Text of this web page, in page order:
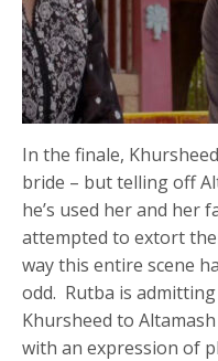
In the finale,
bride – but telling off
he’s used her and her
attempted to extort
way this entire scene
odd. Rutba is
Khursheed to
with an expression of